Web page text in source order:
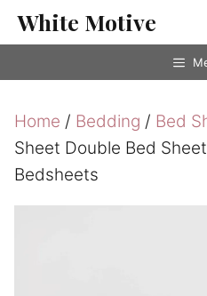
SkipWhite Motive
Home / Bedding / Bed
Sheet Double Bed
Bedsheets